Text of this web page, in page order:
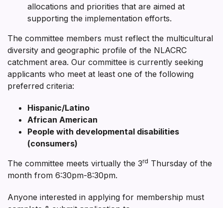
allocations and priorities that are aimed at
supporting the implementation efforts.
The committee members must reflect the multicultural
diversity and geographic profile of the NLACRC
catchment area. Our committee is currently seeking
applicants who meet at least one of the following
preferred criteria:
Hispanic/Latino
African American
People with developmental disabilities
(consumers)
The committee meets virtually the 3rd Thursday of the
month from 6:30pm-8:30pm.
Anyone interested in applying for membership must